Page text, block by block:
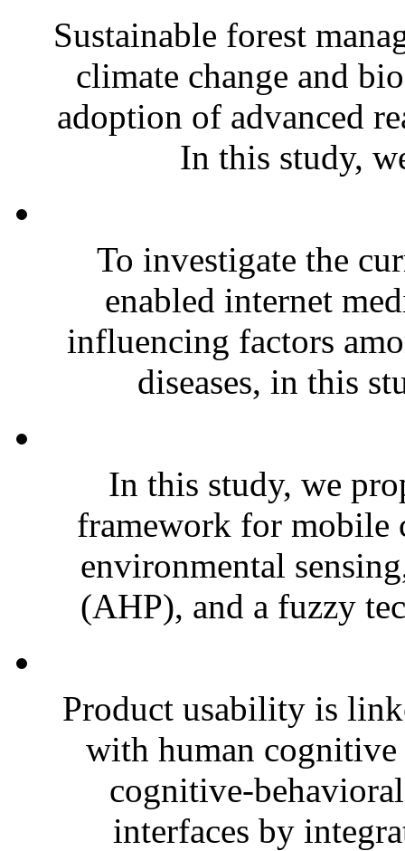
Sustainable forest
climate change and
adoption of advanced
In this study,
To investigate the
enabled internet
influencing factors
diseases, in this
In this study, we
framework for mobile
environmental
(AHP), and a fuzzy
Product usability is
with human cognitive
cognitive-
interfaces by